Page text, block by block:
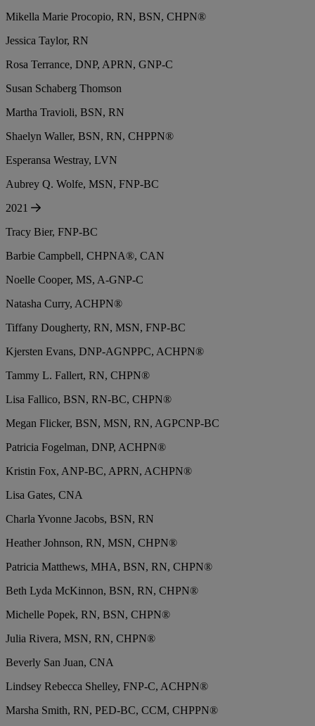
Mikella Marie Procopio, RN, BSN, CHPN®
Jessica Taylor, RN
Rosa Terrance, DNP, APRN, GNP-C
Susan Schaberg Thomson
Martha Travioli, BSN, RN
Shaelyn Waller, BSN, RN, CHPPN®
Esperansa Westray, LVN
Aubrey Q. Wolfe, MSN, FNP-BC
2021
Tracy Bier, FNP-BC
Barbie Campbell, CHPNA®, CAN
Noelle Cooper, MS, A-GNP-C
Natasha Curry, ACHPN®
Tiffany Dougherty, RN, MSN, FNP-BC
Kjersten Evans, DNP-AGNPPC, ACHPN®
Tammy L. Fallert, RN, CHPN®
Lisa Fallico, BSN, RN-BC, CHPN®
Megan Flicker, BSN, MSN, RN, AGPCNP-BC
Patricia Fogelman, DNP, ACHPN®
Kristin Fox, ANP-BC, APRN, ACHPN®
Lisa Gates, CNA
Charla Yvonne Jacobs, BSN, RN
Heather Johnson, RN, MSN, CHPN®
Patricia Matthews, MHA, BSN, RN, CHPN®
Beth Lyda McKinnon, BSN, RN, CHPN®
Michelle Popek, RN, BSN, CHPN®
Julia Rivera, MSN, RN, CHPN®
Beverly San Juan, CNA
Lindsey Rebecca Shelley, FNP-C, ACHPN®
Marsha Smith, RN, PED-BC, CCM, CHPPN®